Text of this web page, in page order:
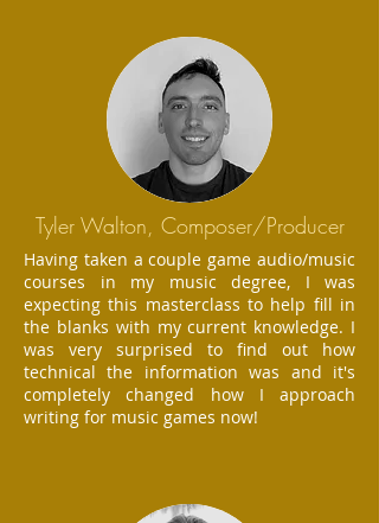
Tyler Walton, Composer/Producer
Having taken a couple game audio/music
courses in my music degree, I was
expecting this masterclass to help fill in
the blanks with my current knowledge. I
was very surprised to find out how
technical the information was and it's
completely changed how I approach
writing for music games now!